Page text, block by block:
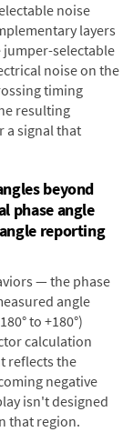
noise
layers
selectable
noise on the
timing
resulting
a signal that
beyond
phase angle
reporting
— the phase
angle
to +180°)
calculation
reflects the
negative
isn't designed
that region.